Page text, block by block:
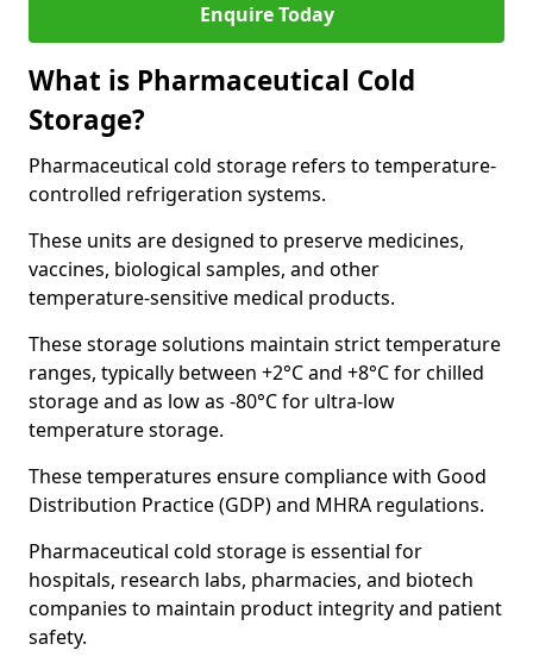
Enquire Today
What is Pharmaceutical Cold
Storage?
Pharmaceutical cold storage refers to temperature-
controlled refrigeration systems.
These units are designed to preserve medicines,
vaccines, biological samples, and other
temperature-sensitive medical products.
These storage solutions maintain strict temperature
ranges, typically between +2°C and +8°C for chilled
storage and as low as -80°C for ultra-low
temperature storage.
These temperatures ensure compliance with Good
Distribution Practice (GDP) and MHRA regulations.
Pharmaceutical cold storage is essential for
hospitals, research labs, pharmacies, and biotech
companies to maintain product integrity and patient
safety.